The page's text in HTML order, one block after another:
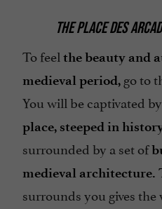
THE PLACE DES
To feel the beauty and
medieval period, go to
You will be captivated
place, steeped in
surrounded by a set of
medieval architecture.
surrounds you gives the